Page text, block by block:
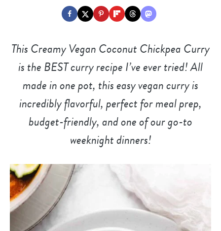
ThisCreamy Vegan Coconut Chickpea Curry
is the BEST curry recipe I’ve ever tried! All
made in one pot, this easy vegan curry is
incredibly flavorful, perfect for meal prep,
budget-friendly, andone of our go-to
weeknight dinners!